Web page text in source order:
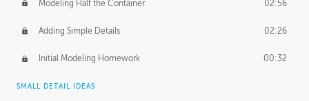
Modeling Half the Container 02:56
Adding Simple Details 02:26
Initial Modeling Homework 00:32
SMALL DETAIL IDEAS